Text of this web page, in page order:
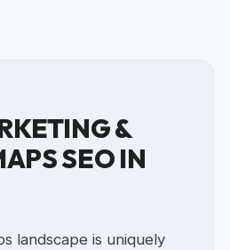
&
SEO IN
landscape is uniquely